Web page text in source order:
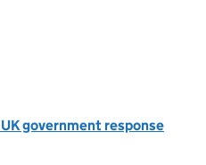
government response